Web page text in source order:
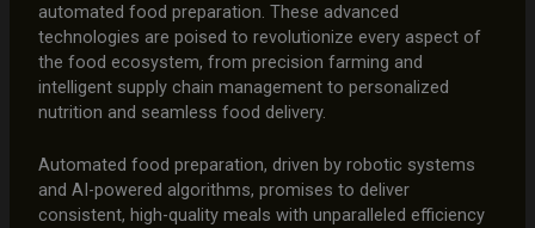
automated food preparation. These advanced
technologies are poised to revolutionize every aspect of
the food ecosystem, from precision farming and
intelligent supply chain management to personalized
nutrition and seamless food delivery.
Automated food preparation, driven by robotic systems
and AI-powered algorithms, promises to deliver
consistent, high-quality meals with unparalleled efficiency